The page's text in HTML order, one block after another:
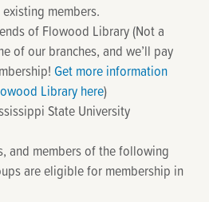
members.
of Flowood Library (Not a
of our branches, and we’ll pay
Get more information
Library here)
State University
and members of the following
are eligible for membership in